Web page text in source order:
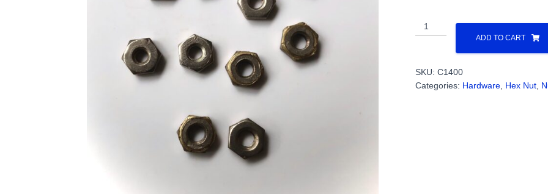
40
Steel
(1
ADD TO CART
SKU: C1400
Categories: Hardware Hex Nut